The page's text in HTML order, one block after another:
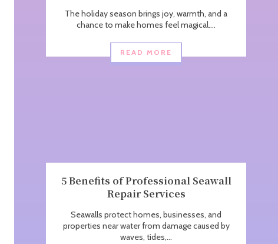
The holiday season brings joy, warmth, and a
chance to make homes feel magical....
READ MORE
5 Benefits of Professional Seawall
Repair Services
Seawalls protect homes, businesses, and
properties near water from damage caused by
waves, tides,...